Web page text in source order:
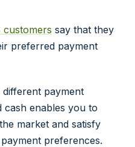
say that they
preferred payment
payment
cash enables you to
market and satisfy
preferences.